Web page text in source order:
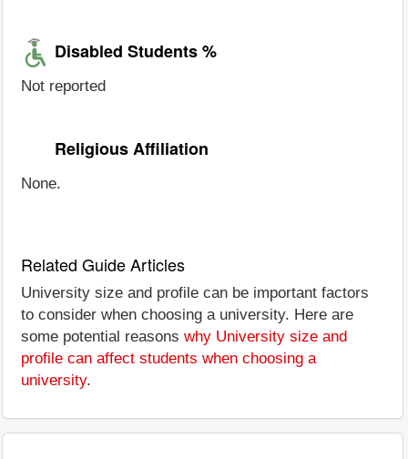
Disabled Students %
Not reported
Religious Affiliation
None.
Related Guide Articles
University size and profile can be important factors
to consider when choosing a university. Here are
some potential reasons why University size and
profile can affect students when choosing a
university.